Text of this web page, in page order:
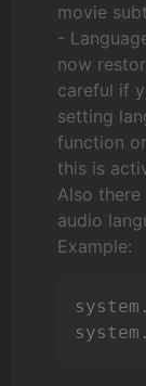
movie
-
now
careful if
setting
function
this is
Also
audio
Example: